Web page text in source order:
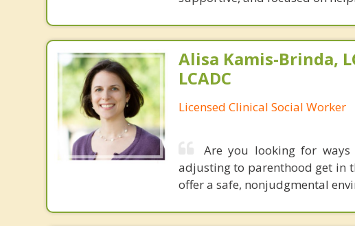
Alisa Kamis-Brinda,
LCADC
Licensed Clinical Social Worker
Are you looking for
adjusting to parenthood get in
offer a safe, nonjudgmental